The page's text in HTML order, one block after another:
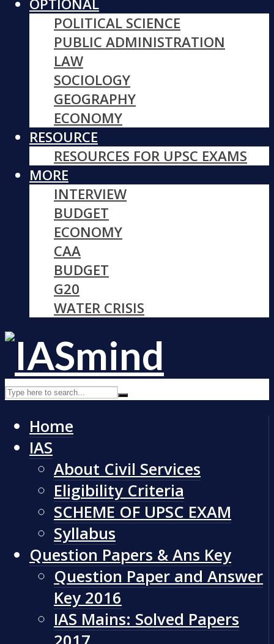
OPTIONAL
POLITICAL SCIENCE
PUBLIC ADMINISTRATION
LAW
SOCIOLOGY
GEOGRAPHY
ECONOMY
RESOURCE
RESOURCES FOR UPSC EXAMS
MORE
INTERVIEW
BUDGET
ECONOMY
CAA
BUDGET
G20
WATER CRISIS
Home
IAS
About Civil Services
Eligibility Criteria
SCHEME OF UPSC EXAM
Syllabus
Question Papers & Ans Key
Question Paper and Answer
Key 2016
IAS Mains: Solved Papers